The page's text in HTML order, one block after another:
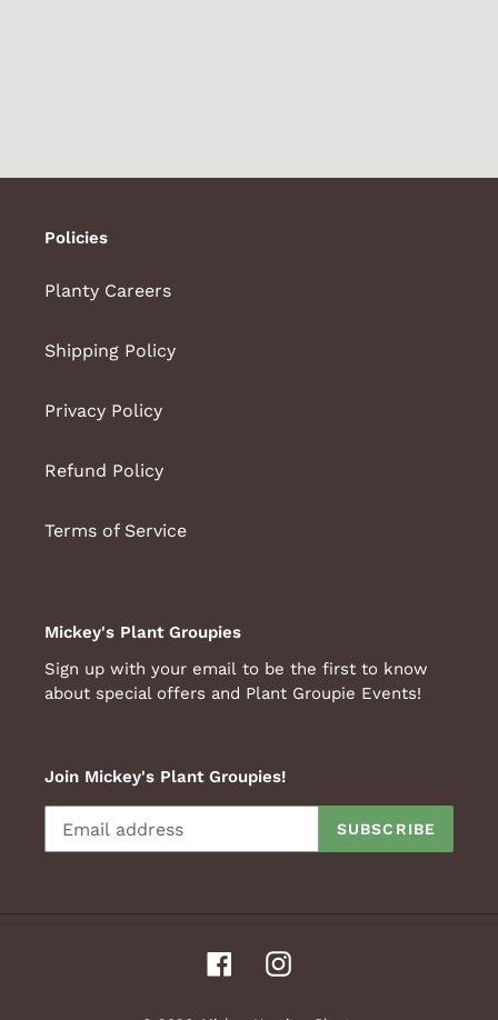
Policies
Planty Careers
Shipping Policy
Privacy Policy
Refund Policy
Terms of Service
Mickey's Plant Groupies
Sign up with your email to be the first to know
about special offers and Plant Groupie Events!
Join Mickey's Plant Groupies!
SUBSCRIBE
FacebookInstagram